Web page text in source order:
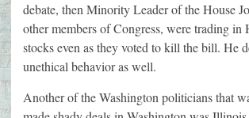
debate, then Minority Leader of the House
other members of Congress, were trading in
stocks even as they voted to kill the bill. He
unethical behavior as well.
Another of the Washington politicians that